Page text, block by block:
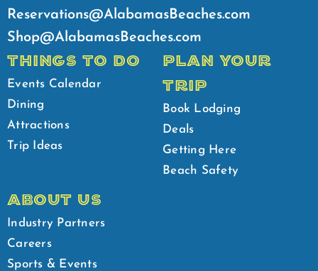
Reservations@AlabamasBeaches.com
Shop@AlabamasBeaches.com
THINGS TO DO
Events Calendar
Dining
Attractions
Trip Ideas
PLAN YOUR
TRIP
Book Lodging
Deals
Getting Here
Beach Safety
ABOUT US
Industry Partners
Careers
Sports & Events